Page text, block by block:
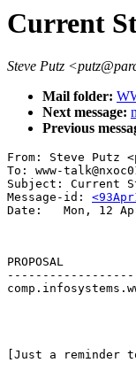
Current
Steve Putz
Mail folder:
Next message:
Previous
From: Steve Putz
To: www-
Subject: Current
Message-id:
PROPOSAL
[Just a reminder